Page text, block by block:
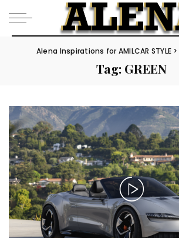
Alena Inspirations for AMILCAR STYLE >
Tag: GREEN